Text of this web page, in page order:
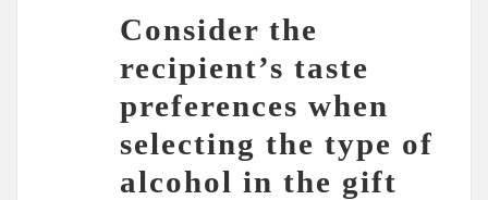
Consider the
recipient’s taste
preferences when
selecting the type of
alcohol in the gift